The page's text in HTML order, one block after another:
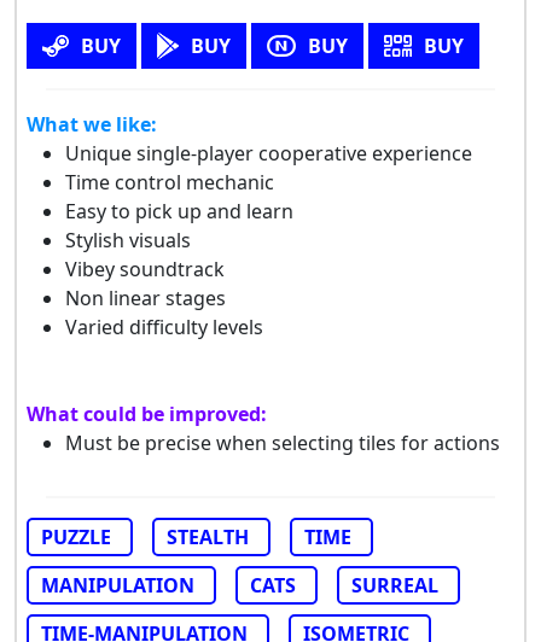
BUY BUY BUY BUY
What we like:
Unique single-player cooperative experience
Time control mechanic
Easy to pick up and learn
Stylish visuals
Vibey soundtrack
Non linear stages
Varied difficulty levels
What could be improved:
Must be precise when selecting tiles for actions
PUZZLE STEALTH
TIME
MANIPULATION
CATS
SURREAL
TIME-MANIPULATION
ISOMETRIC